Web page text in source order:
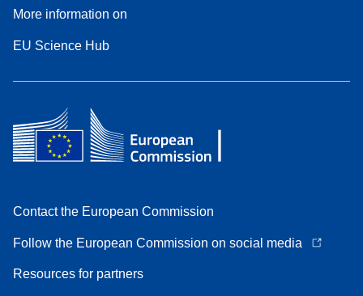
More information on
EU Science Hub
Contact the European Commission
Follow the European Commission on social media
Resources for partners